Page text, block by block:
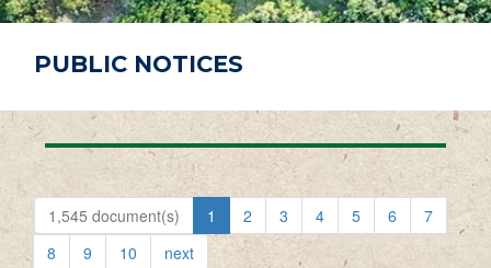
PUBLIC NOTICES
1,545 document(s) 1 2 3 4 5 6
7
8
9 10 next